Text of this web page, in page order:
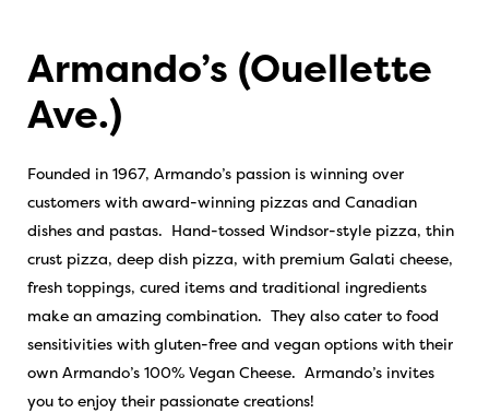
Armando’s (Ouellette
Ave.)
Founded in 1967, Armando’s passion is winning over
customers with award-winning pizzas and Canadian
dishes and pastas. Hand-tossed Windsor-style pizza, thin
crust pizza, deep dish pizza, with premium Galati cheese,
fresh toppings, cured items and traditional ingredients
make an amazing combination. They also cater to food
sensitivities with gluten-free and vegan options with their
own Armando’s 100% Vegan Cheese. Armando’s invites
you to enjoy their passionate creations!